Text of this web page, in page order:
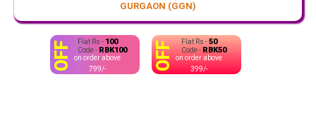
GURGAON (GGN)
OFF Flat Rs -50
Code - RBK50
on order above
399/-
OFF Flat Rs - 100
Code - RBK100
on order above
799/-